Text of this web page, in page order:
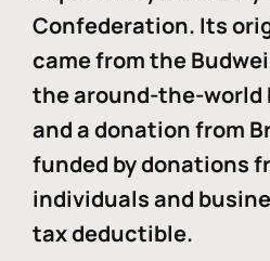
Confederation. Its
came from the
the around-the-world
and a donation from
funded by donations
individuals and
tax deductible.